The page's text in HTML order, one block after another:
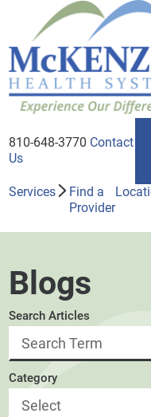
810-648-3770 Contact
Us
Services
Find a
Provider
Blogs
Search Articles
Category